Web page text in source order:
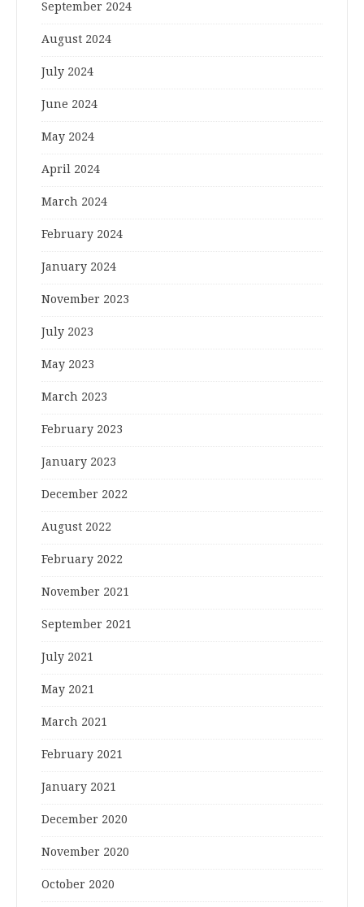
September 2024
August 2024
July 2024
June 2024
May 2024
April 2024
March 2024
February 2024
January 2024
November 2023
July 2023
May 2023
March 2023
February 2023
January 2023
December 2022
August 2022
February 2022
November 2021
September 2021
July 2021
May 2021
March 2021
February 2021
January 2021
December 2020
November 2020
October 2020